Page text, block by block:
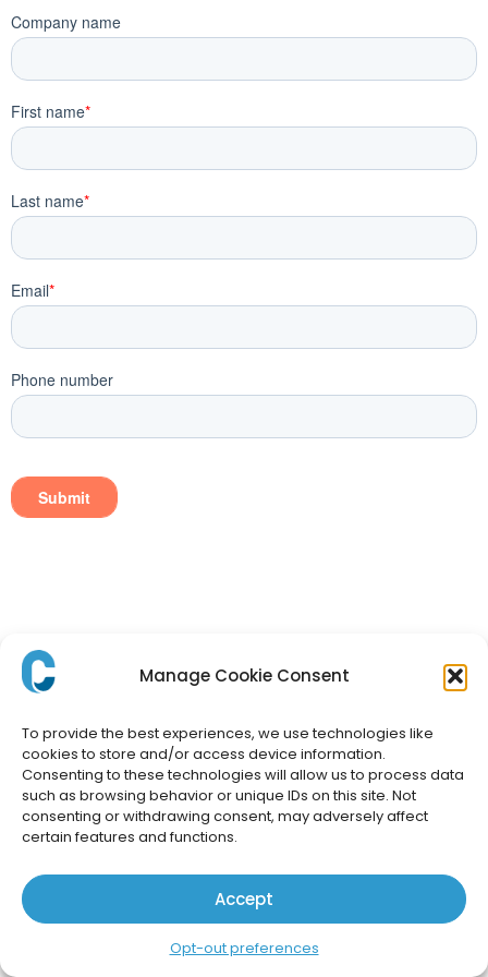
Manage Cookie Consent
To provide the best experiences, we use technologies like
cookies to store and/or access device information.
Consenting to these technologies will allow us to process data
such as browsing behavior or unique IDs on this site. Not
consenting or withdrawing consent, may adversely affect
certain features and functions.
Accept
Opt-out preferences